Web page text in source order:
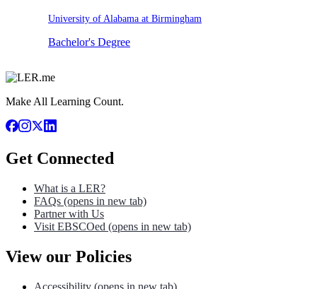
University of Alabama at Birmingham
Bachelor's Degree
Make All Learning Count.
Get Connected
What is a LER?
FAQs (opens in new tab)
Partner with Us
Visit EBSCOed (opens in new tab)
View our Policies
Accessibility (opens in new tab)